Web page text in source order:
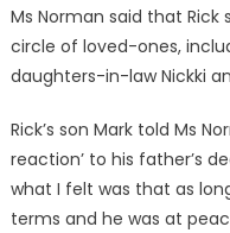
Ms Norman said that Rick
circle of loved-ones,
daughters-in-law Nickki
Rick’s son Mark told Ms
reaction’ to his father’s
what I felt was that as
terms and he was at